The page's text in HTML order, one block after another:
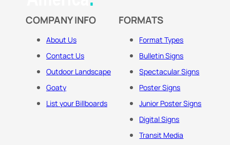
COMPANY INFO
About Us
Contact Us
Outdoor Landscape
Goaty
List your Billboards
FORMATS
Format Types
Bulletin Signs
Spectacular Signs
Poster Signs
Junior Poster Signs
Digital Signs
Transit Media